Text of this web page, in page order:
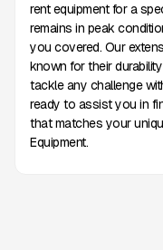
rent equipment for a
remains in peak
you covered. Our
known for their
tackle any challenge
ready to assist you in
that matches your
Equipment.